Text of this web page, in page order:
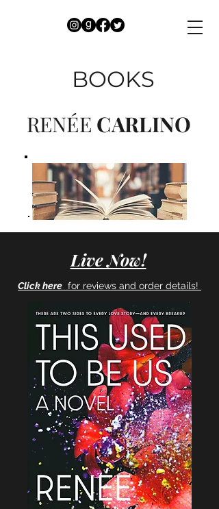
BOOKS
RENÉE CARLINO
Live Now!
Click here for reviews and order details!